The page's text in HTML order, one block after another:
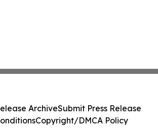
ArchiveSubmit Press Release
Copyright/DMCA Policy